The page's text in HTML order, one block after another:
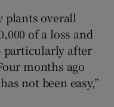
plants overall
of a loss and
particularly after
months ago
not been easy,”